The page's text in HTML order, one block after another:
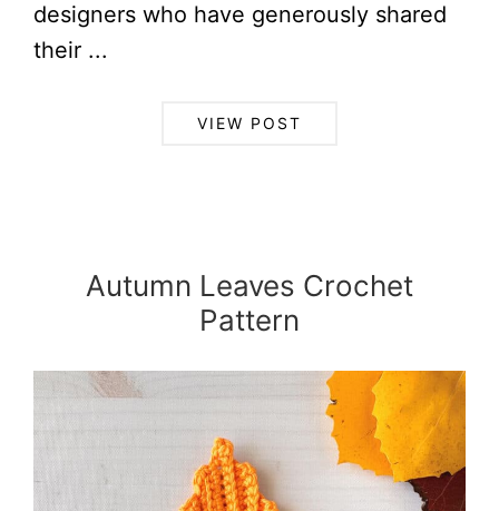
designers who have generously shared
their ...
VIEW POST
Autumn Leaves Crochet
Pattern